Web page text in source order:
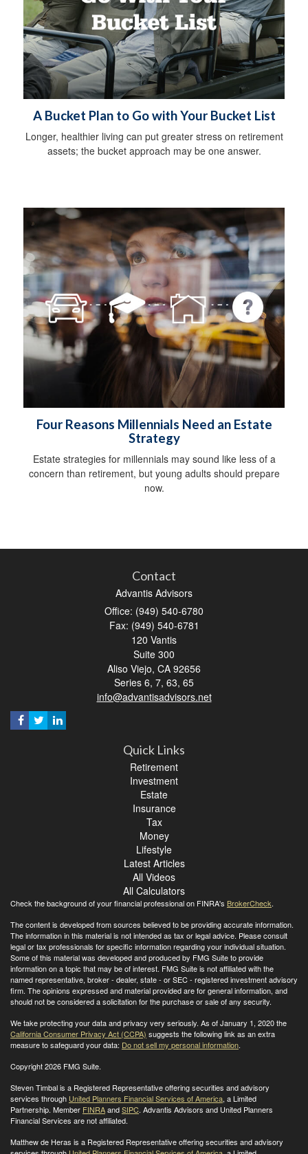
A Bucket Plan to Go with Your Bucket List
Longer, healthier living can put greater stress on retirement
assets; the bucket approach may be one answer.
Four Reasons Millennials Need an Estate
Strategy
Estate strategies for millennials may sound like less of a
concern than retirement, but young adults should prepare
now.
Contact
Advantis Advisors
Office: (949) 540-6780
Fax: (949) 540-6781
120 Vantis
Suite 300
Aliso Viejo, CA 92656
Series 6, 7, 63, 65
info@advantisadvisors.net
Quick Links
Retirement
Investment
Estate
Insurance
Tax
Money
Lifestyle
Latest Articles
All Videos
All Calculators
Check the background of your financial professional on FINRA's BrokerCheck.
The content is developed from sources believed to be providing accurate information.
The information in this material is not intended as tax or legal advice. Please consult
legal or tax professionals for specific information regarding your individual situation.
Some of this material was developed and produced by FMG Suite to provide
information on a topic that may be of interest. FMG Suite is not affiliated with the
named representative, broker - dealer, state - or SEC - registered investment advisory
firm. The opinions expressed and material provided are for general information, and
should not be considered a solicitation for the purchase or sale of any security.
We take protecting your data and privacy very seriously. As of January 1, 2020 the
California Consumer Privacy Act (CCPA) suggests the following link as an extra
measure to safeguard your data: Do not sell my personal information.
Copyright 2026 FMG Suite.
Steven Timbal is a Registered Representative offering securities and advisory
services through United Planners Financial Services of America, a Limited
Partnership. Member FINRAandSIPC. Advantis Advisors and United Planners
Financial Services are not affiliated.
Matthew de Heras is a Registered Representative offering securities and advisory